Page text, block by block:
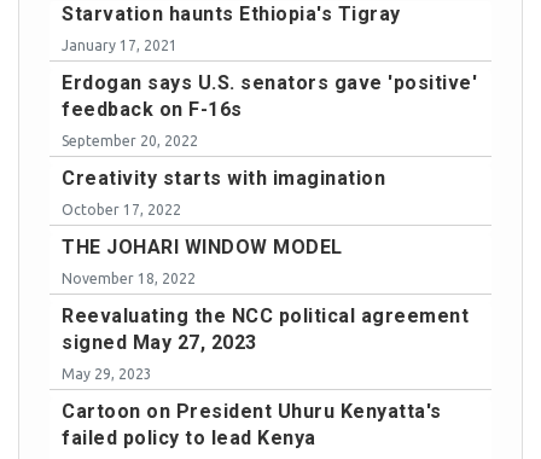
Starvation haunts Ethiopia's Tigray
January 17, 2021
Erdogan says U.S. senators gave 'positive'
feedback on F-16s
September 20, 2022
Creativity starts with imagination
October 17, 2022
THE JOHARI WINDOW MODEL
November 18, 2022
Reevaluating the NCC political agreement
signed May 27, 2023
May 29, 2023
Cartoon on President Uhuru Kenyatta's
failed policy to lead Kenya